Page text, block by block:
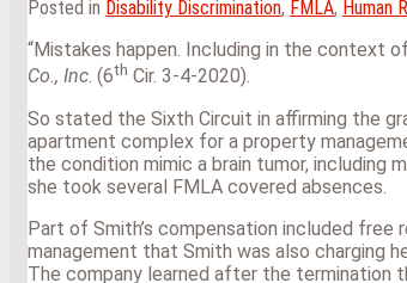
Posted in Disability Discrimination, FMLA, Human
“Mistakes happen. Including in the context
Co., Inc. (6th Cir. 3-4-2020).
So stated the Sixth Circuit in affirming the
apartment complex for a property
the condition mimic a brain tumor,
she took several FMLA covered absences.
Part of Smith’s compensation included
management that Smith was also charging
The company learned after the termination